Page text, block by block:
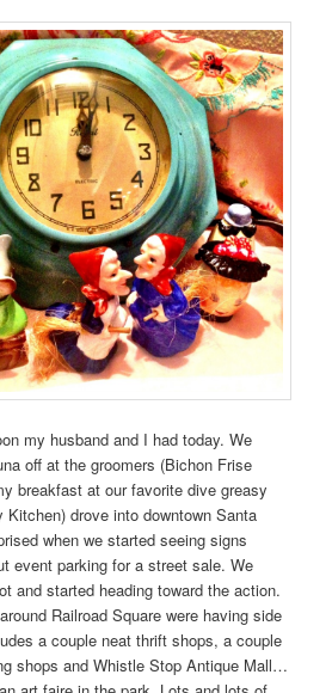
my husband and I had today. We
off at the groomers (Bichon Frise
breakfast at our favorite dive greasy
Kitchen) drove into downtown Santa
when we started seeing signs
event parking for a street sale. We
and started heading toward the action.
Railroad Square were having side
a couple neat thrift shops, a couple
shops and Whistle Stop Antique Mall…